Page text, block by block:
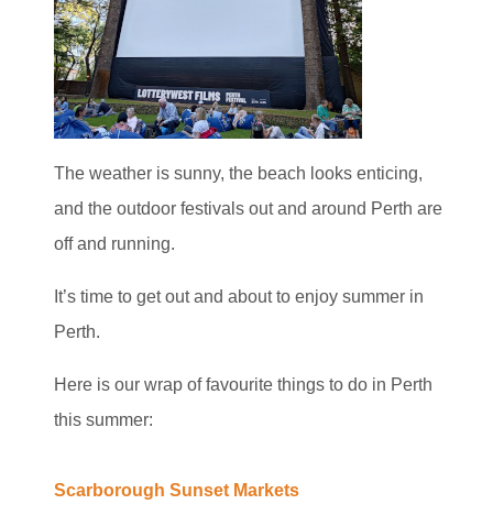
The weather is sunny, the beach looks enticing,
and the outdoor festivals out and around Perth are
off and running.
It’s time to get out and about to enjoy summer in
Perth.
Here is our wrap of favourite things to do in Perth
this summer:
Scarborough Sunset Markets